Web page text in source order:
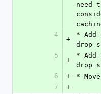
need
4
+
* Add
drop
5
+
*
drop
6
+
*
7
+